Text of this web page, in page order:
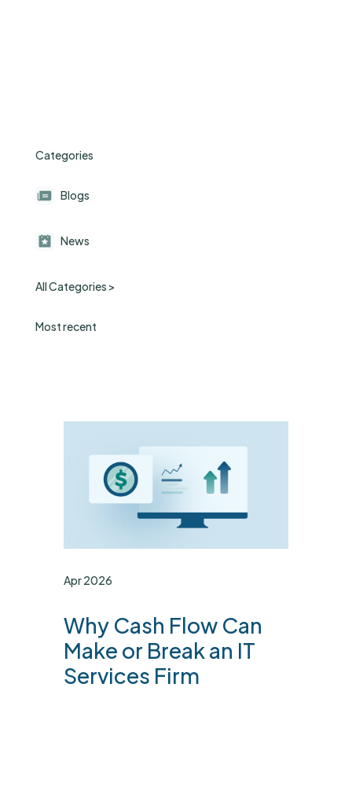
Categories
Blogs
News
All Categories >
Most recent
Apr 2026
Why Cash Flow Can
Make or Break an IT
Services Firm